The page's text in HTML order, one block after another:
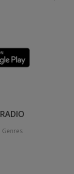
RADIO
Genres